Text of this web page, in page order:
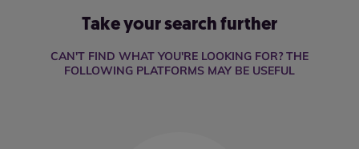
Take your search further
CAN'T FIND WHAT YOU'RE LOOKING FOR? THE
FOLLOWING PLATFORMS MAY BE USEFUL